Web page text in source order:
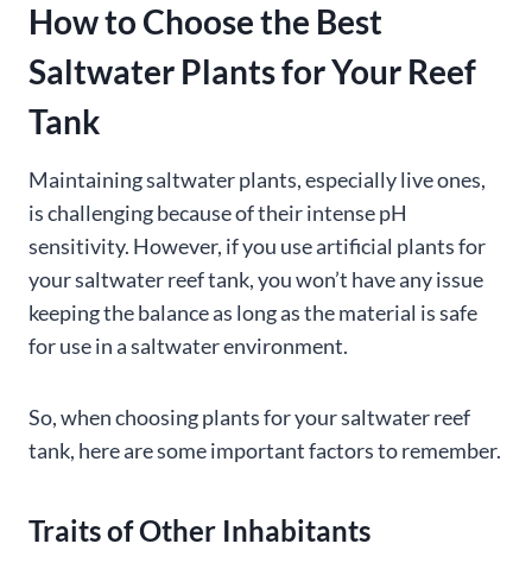
How to Choose the Best
Saltwater Plants for Your Reef
Tank
Maintaining saltwater plants, especially live ones,
is challenging because of their intense pH
sensitivity. However, if you use artificial plants for
your saltwater reef tank, you won’t have any issue
keeping the balance as long as the material is safe
for use in a saltwater environment.
So, when choosing plants for your saltwater reef
tank, here are some important factors to remember.
Traits of Other Inhabitants